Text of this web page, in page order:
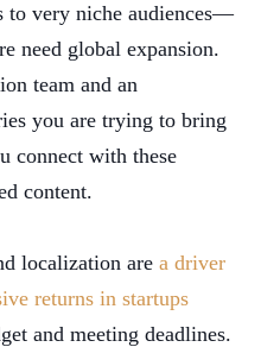
to very niche audiences—
need global expansion.
team and an
you are trying to bring
connect with these
content.
localization area driver
returns in startups
and meeting deadlines.